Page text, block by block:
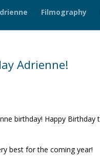
Filmography
Adrienne!
birthday! Happy
best for the coming year!